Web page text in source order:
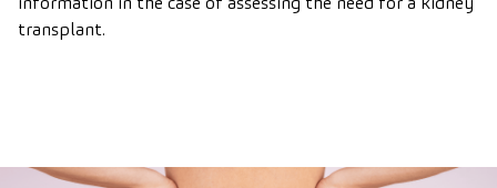
transplant.